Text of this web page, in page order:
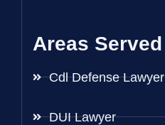
Areas Served
Cdl Defense Lawyer
DUI Lawyer